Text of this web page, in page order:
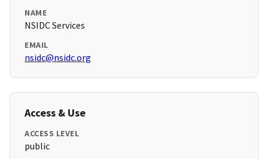
NAME
NSIDC Services
EMAIL
nsidc@nsidc.org
Access & Use
ACCESS LEVEL
public